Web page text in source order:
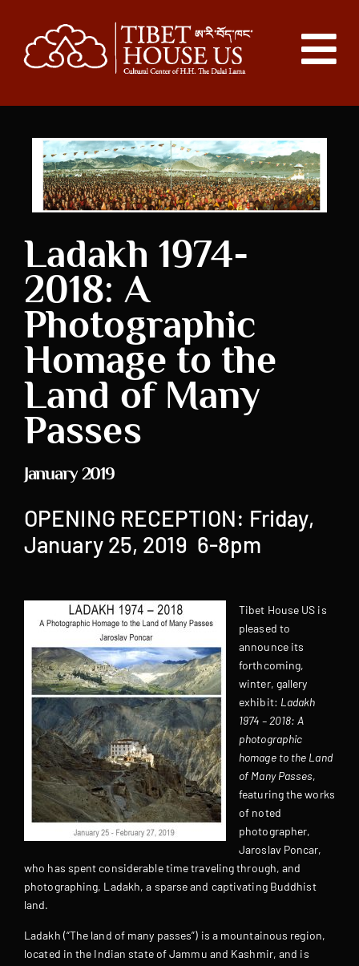
Ladakh 1974-
2018: A
Photographic
Homage to the
Land of Many
Passes
January 2019
OPENING RECEPTION: Friday,
January 25, 2019 6-8pm
Tibet House US is
pleased to
announce its
forthcoming,
winter, gallery
exhibit: Ladakh
1974 – 2018: A
photographic
homage to the Land
of Many Passes,
featuring the works
of noted
photographer,
Jaroslav Poncar,
who has spent considerable time traveling through, and
photographing, Ladakh, a sparse and captivating Buddhist
land.
Ladakh (“The land of many passes”) is a mountainous region,
located in the Indian state of Jammu and Kashmir, and is